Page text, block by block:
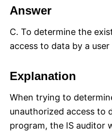
Answer
C. To determine the
access to data by a
Explanation
When trying to
unauthorized access to
program, the IS auditor